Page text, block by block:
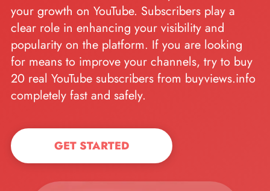
your growth on YouTube. Subscribers play a
clear role in enhancing your visibility and
popularity on the platform. If you are looking
for means to improve your channels, try to buy
20 real YouTube subscribers from buyviews.info
completely fast and safely.
GET STARTED